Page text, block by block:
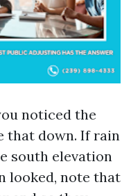
noticed the
that down. If rain
south elevation
looked, note that